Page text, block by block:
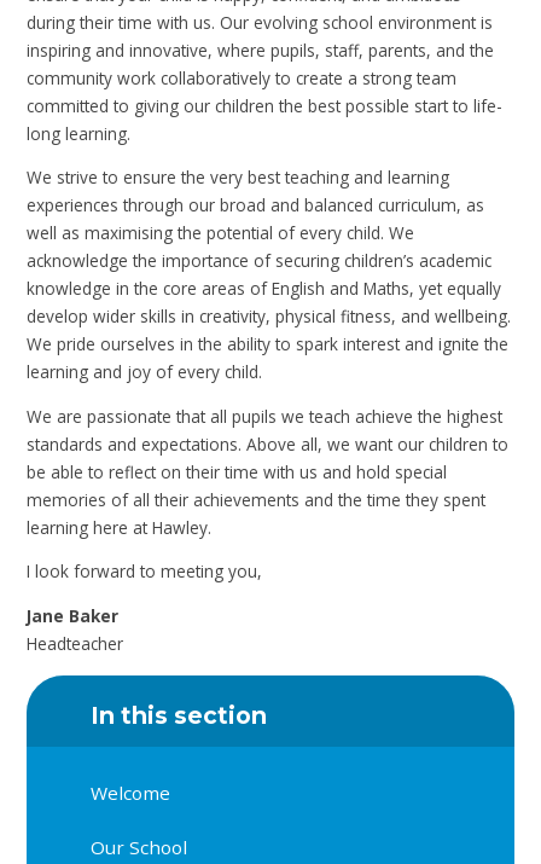
during their time with us. Our evolving school environment is
inspiring and innovative, where pupils, staff, parents, and the
community work collaboratively to create a strong team
committed to giving our children the best possible start to life-
long learning.
We strive to ensure the very best teaching and learning
experiences through our broad and balanced curriculum, as
well as maximising the potential of every child. We
acknowledge the importance of securing children’s academic
knowledge in the core areas of English and Maths, yet equally
develop wider skills in creativity, physical fitness, and wellbeing.
We pride ourselves in the ability to spark interest and ignite the
learning and joy of every child.
We are passionate that all pupils we teach achieve the highest
standards and expectations. Above all, we want our children to
be able to reflect on their time with us and hold special
memories of all their achievements and the time they spent
learning here at Hawley.
I look forward to meeting you,
Jane Baker
Headteacher
In this section
Welcome
Our School